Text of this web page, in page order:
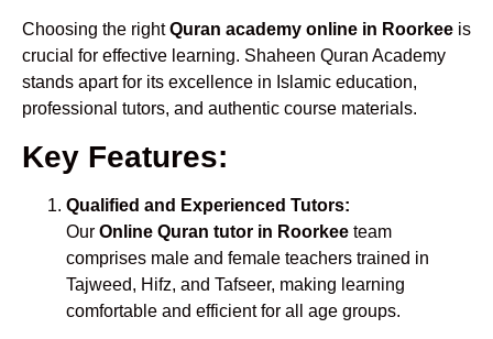
Choosing the rightQuran academy online in Roorkee is
crucial for effective learning. Shaheen Quran Academy
stands apart for its excellence in Islamic education,
professional tutors, and authentic course materials.
Key Features:
Qualified and Experienced Tutors:
Our Online Quran tutor in Roorkee team
comprises male and female teachers trained in
Tajweed, Hifz, and Tafseer, making learning
comfortable and efficient for all age groups.